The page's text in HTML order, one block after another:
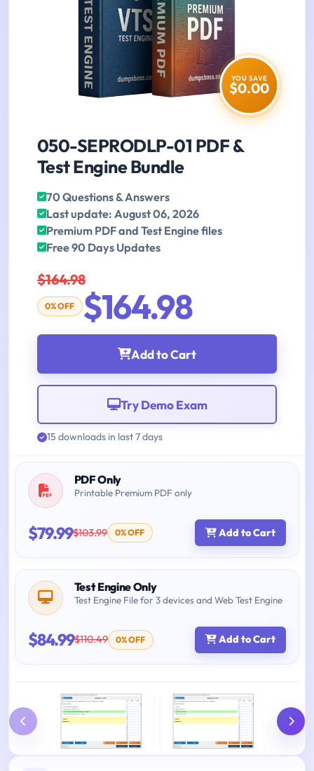
YOU SAVE
$0.00
050-SEPRODLP-01 PDF &
Test Engine Bundle
70 Questions & Answers
Last update: August 06, 2026
Premium PDF and Test Engine files
Free 90 Days Updates
$164.98
0% OFF $164.98
Add to Cart
Try Demo Exam
15 downloads in last 7 days
PDF Only
Printable Premium PDF only
$79.99$103.99 0% OFF Add to Cart
Test Engine Only
Test Engine File for 3 devices and Web Test Engine
$84.99$110.49 0% OFF Add to Cart